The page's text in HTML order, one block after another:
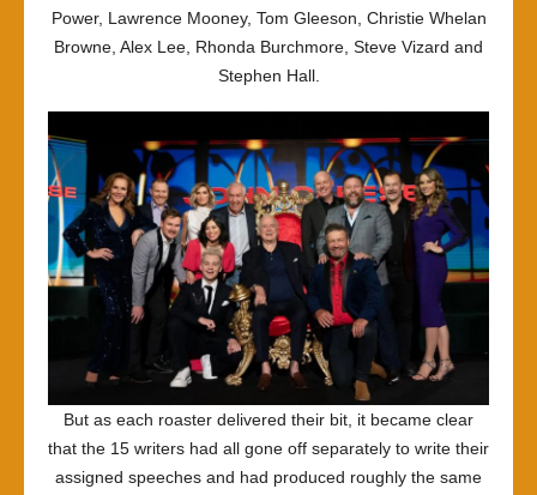
Power, Lawrence Mooney, Tom Gleeson, Christie Whelan
Browne, Alex Lee, Rhonda Burchmore, Steve Vizard and
Stephen Hall.
But as each roaster delivered their bit, it became clear
that the 15 writers had all gone off separately to write their
assigned speeches and had produced roughly the same